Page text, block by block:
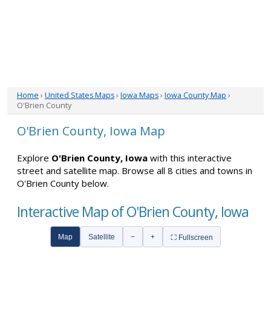
Home › United States Maps› Iowa Maps› Iowa County Map ›
O'Brien County
O'Brien County, Iowa Map
Explore O'Brien County, Iowa with this interactive
street and satellite map. Browse all 8 cities and towns in
O'Brien County below.
Interactive Map of O'Brien County, Iowa
Map Satellite − + ⛶ Fullscreen